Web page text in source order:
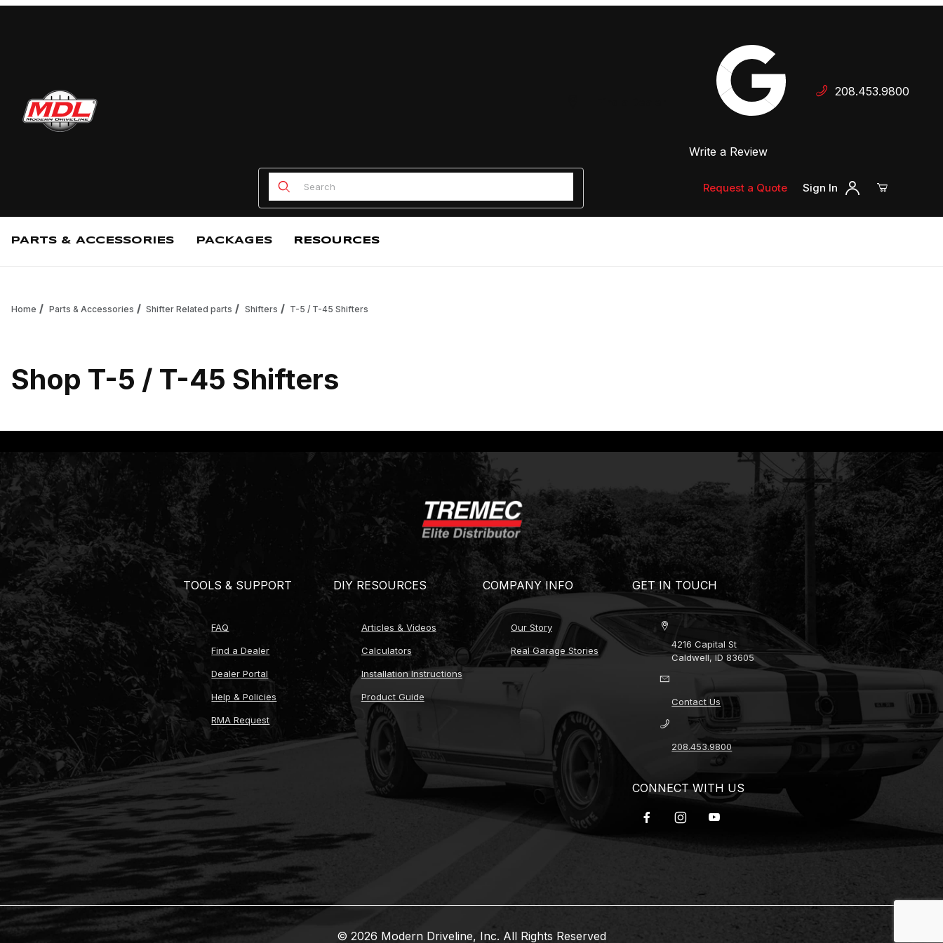
Your Cart is Empty
Add items to get started
Write a Review
208.453.9800
Product Search
Request a Quote Sign In
PARTS & ACCESSORIES PACKAGES RESOURCES
Home Parts & Accessories Shifter Related parts Shifters T-5 / T-45 Shifters
Shop T-5 / T-45 Shifters
TOOLS & SUPPORT
FAQ
Find a Dealer
Dealer Portal
Help & Policies
RMA Request
DIY RESOURCES
Articles & Videos
Calculators
Installation Instructions
Product Guide
COMPANY INFO
Our Story
Real Garage Stories
GET IN TOUCH
4216 Capital St
Caldwell, ID 83605
Contact Us
208.453.9800
CONNECT WITH US
© 2026 Modern Driveline, Inc. All Rights Reserved